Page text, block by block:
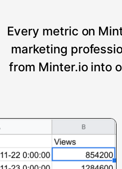
Every metric on
marketing
from Minter.io into